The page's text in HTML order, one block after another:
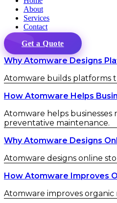
About
Services
Contact
Get a Quote
Why Atomware Designs
Atomware builds platforms
How Atomware Helps
Atomware helps
preventative maintenance.
Why Atomware Designs
Atomware designs online
How Atomware Improves
Atomware improves